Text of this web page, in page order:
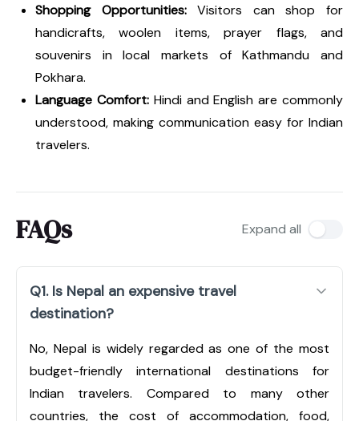
Shopping Opportunities:Visitors can shop for
handicrafts, woolen items, prayer flags, and
souvenirs in local markets of Kathmandu and
Pokhara.
Language Comfort:Hindi and English are commonly
understood, making communication easy for Indian
travelers.
FAQs Expand all
Q1. Is Nepal an expensive travel
destination?
No, Nepal is widely regarded as one of the most
budget-friendly international destinations for
Indian travelers. Compared to many other
countries, the cost of accommodation, food,